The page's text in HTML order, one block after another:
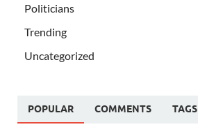
Politicians
Trending
Uncategorized
POPULAR COMMENTS TAGS